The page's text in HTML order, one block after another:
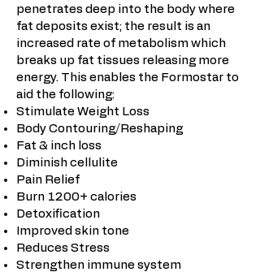
penetrates deep into the body where
fat deposits exist; the result is an
increased rate of metabolism which
breaks up fat tissues releasing more
energy. This enables the Formostar to
aid the following:
Stimulate Weight Loss
Body Contouring/Reshaping
Fat & inch loss
Diminish cellulite
Pain Relief
Burn 1200+ calories
Detoxification
Improved skin tone
Reduces Stress
Strengthen immune system